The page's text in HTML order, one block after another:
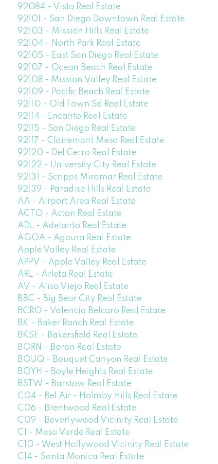
92084 - Vista Real Estate
92101 - San Diego Downtown Real Estate
92103 - Mission Hills Real Estate
92104 - North Park Real Estate
92105 - East San Diego Real Estate
92107 - Ocean Beach Real Estate
92108 - Mission Valley Real Estate
92109 - Pacific Beach Real Estate
92110 - Old Town Sd Real Estate
92114 - Encanto Real Estate
92115 - San Diego Real Estate
92117 - Clairemont Mesa Real Estate
92120 - Del Cerro Real Estate
92122 - University City Real Estate
92131 - Scripps Miramar Real Estate
92139 - Paradise Hills Real Estate
AA - Airport Area Real Estate
ACTO - Acton Real Estate
ADL - Adelanto Real Estate
AGOA - Agoura Real Estate
Apple Valley Real Estate
APPV - Apple Valley Real Estate
ARL - Arleta Real Estate
AV - Aliso Viejo Real Estate
BBC - Big Bear City Real Estate
BCRO - Valencia Belcaro Real Estate
BK - Baker Ranch Real Estate
BKSF - Bakersfield Real Estate
BORN - Boron Real Estate
BOUQ - Bouquet Canyon Real Estate
BOYH - Boyle Heights Real Estate
BSTW - Barstow Real Estate
C04 - Bel Air - Holmby Hills Real Estate
C06 - Brentwood Real Estate
C09 - Beverlywood Vicinity Real Estate
C1 - Mesa Verde Real Estate
C10 - West Hollywood Vicinity Real Estate
C14 - Santa Monica Real Estate